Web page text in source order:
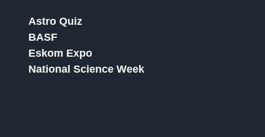
Astro Quiz
BASF
Eskom Expo
National Science Week